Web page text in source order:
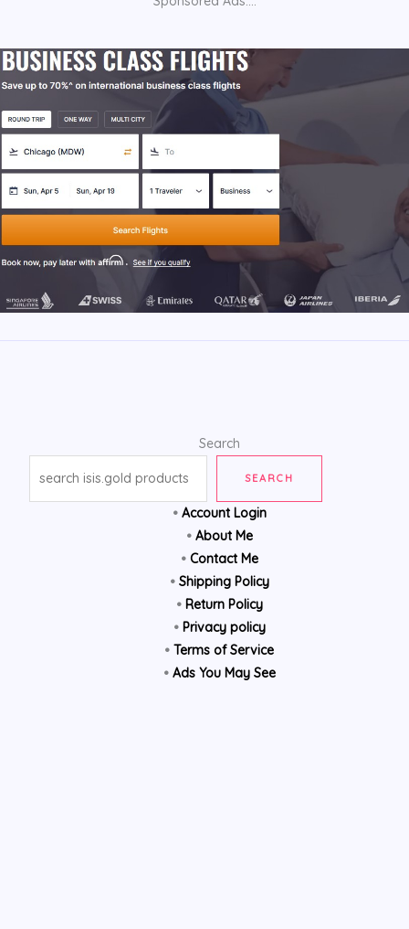
Search
SEARCH
• Account Login
• About Me
• Contact Me
• Shipping Policy
• Return Policy
• Privacy policy
• Terms of Service
• Ads You May See